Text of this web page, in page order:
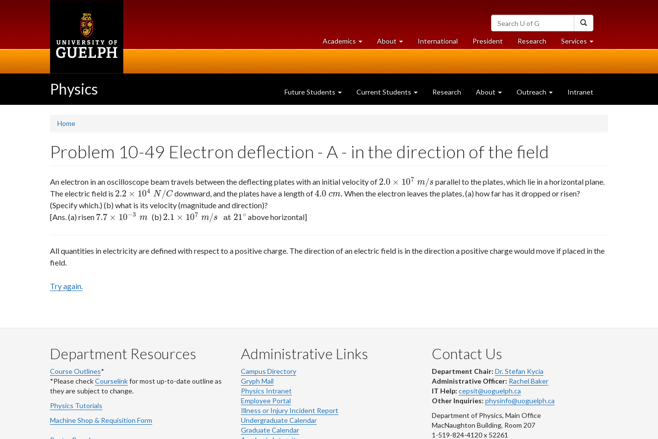
Search
University
of
Guelph
Academics at
University
About University
of
International President Researchat
University
Services at
University
Physics Future Students Current Students Research About Outreach Intranet
Home
Problem 10-49 Electron deflection - A - in the direction of the field
An electron in an oscilloscope beam travels between the deflecting plates with an initial velocity of 2.0 × 107 m/s
2.0× 107m s
parallel to the plates, which lie in a horizontal plane.
The electric field is 2.2 × 104 N/C
2.2× 104N/ C downward, and the plates have a length of4.0 cm.
4.0cm.
When the electron leaves the plates, (a) how far has it dropped or risen?
(Specify which.) (b) what is its velocity (magnitude and direction)?
[Ans. (a) risen 7.7 × 10−3 m
7.7× 10−3m (b) 2.1 × 107 m/s at 21∘
2.1×107m sat21 ∘ above horizontal]
All quantities in electricity are defined with respect to a positive charge. The direction of an electric field is in the direction a positive charge would move if placed in the
field.
Try again.
Department Resources
Course Outlines*
*Please checkCourselinkfor most up-to-date outline as
they are subject to change.
Physics Tutorials
Machine Shop & Requisition Form
Administrative Links
Campus Directory
Gryph Mail
Physics Intranet
Employee Portal
Illness or Injury Incident Report
Undergraduate Calendar
Graduate Calendar
Contact Us
Department Chair: Dr. Stefan Kycia
Administrative Officer: Rachel Baker
IT Help: cepsit@uoguelph.ca
Other Inquiries: physinfo@uoguelph.ca
Department of Physics, Main Office
MacNaughton Building, Room 207
1-519-824-4120 x 52261